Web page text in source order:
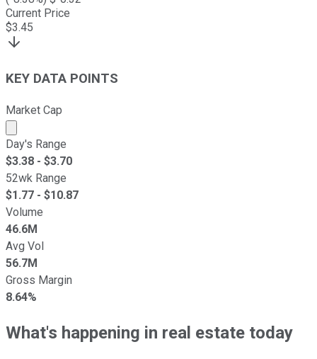
Current Price
$3.45
KEY DATA POINTS
Market Cap
Market cap calculated using publicly traded shares
Day's Range
$3.38 - $3.70
52wk Range
$1.77 - $10.87
Volume
46.6M
Avg Vol
56.7M
Gross Margin
8.64%
What's happening in real estate today